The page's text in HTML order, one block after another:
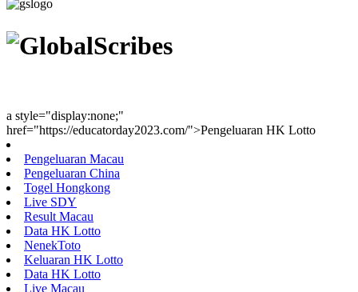
a style="display:none;"
href="https://educatorday2023.com/">Pengeluaran HK Lotto
Pengeluaran Macau
Pengeluaran China
Togel Hongkong
Live SDY
Result Macau
Data HK Lotto
NenekToto
Keluaran HK Lotto
Data HK Lotto
Live Macau